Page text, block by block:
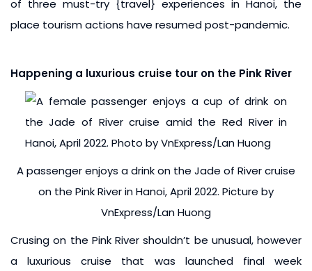
of three must-try {travel} experiences in Hanoi, the
place tourism actions have resumed post-pandemic.
Happening a luxurious cruise tour on the Pink River
A passenger enjoys a drink on the Jade of River cruise
on the Pink River in Hanoi, April 2022. Picture by
VnExpress/Lan Huong
Crusing on the Pink River shouldn’t be unusual, however
a luxurious cruise that was launched final week